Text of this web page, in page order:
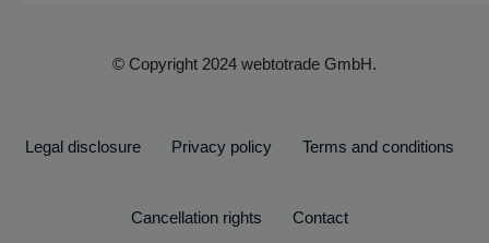
© Copyright 2024 webtotrade GmbH.
Legal disclosure Privacy policy Terms and conditions
Cancellation rights Contact